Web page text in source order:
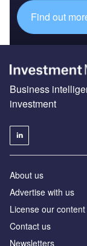
Find out
Business
investment
About us
Advertise with us
License our content
Contact us
Newsletters